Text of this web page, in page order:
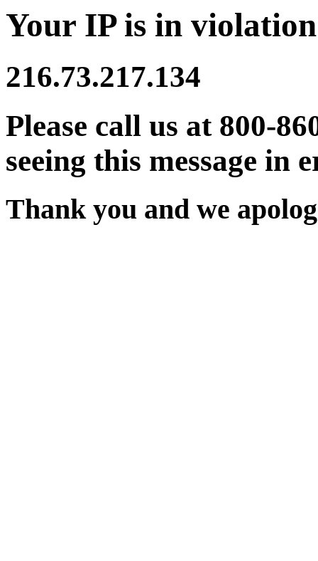
Your IP is in
216.73.217.134
Please call us at 800-
seeing this message in
Thank you and we